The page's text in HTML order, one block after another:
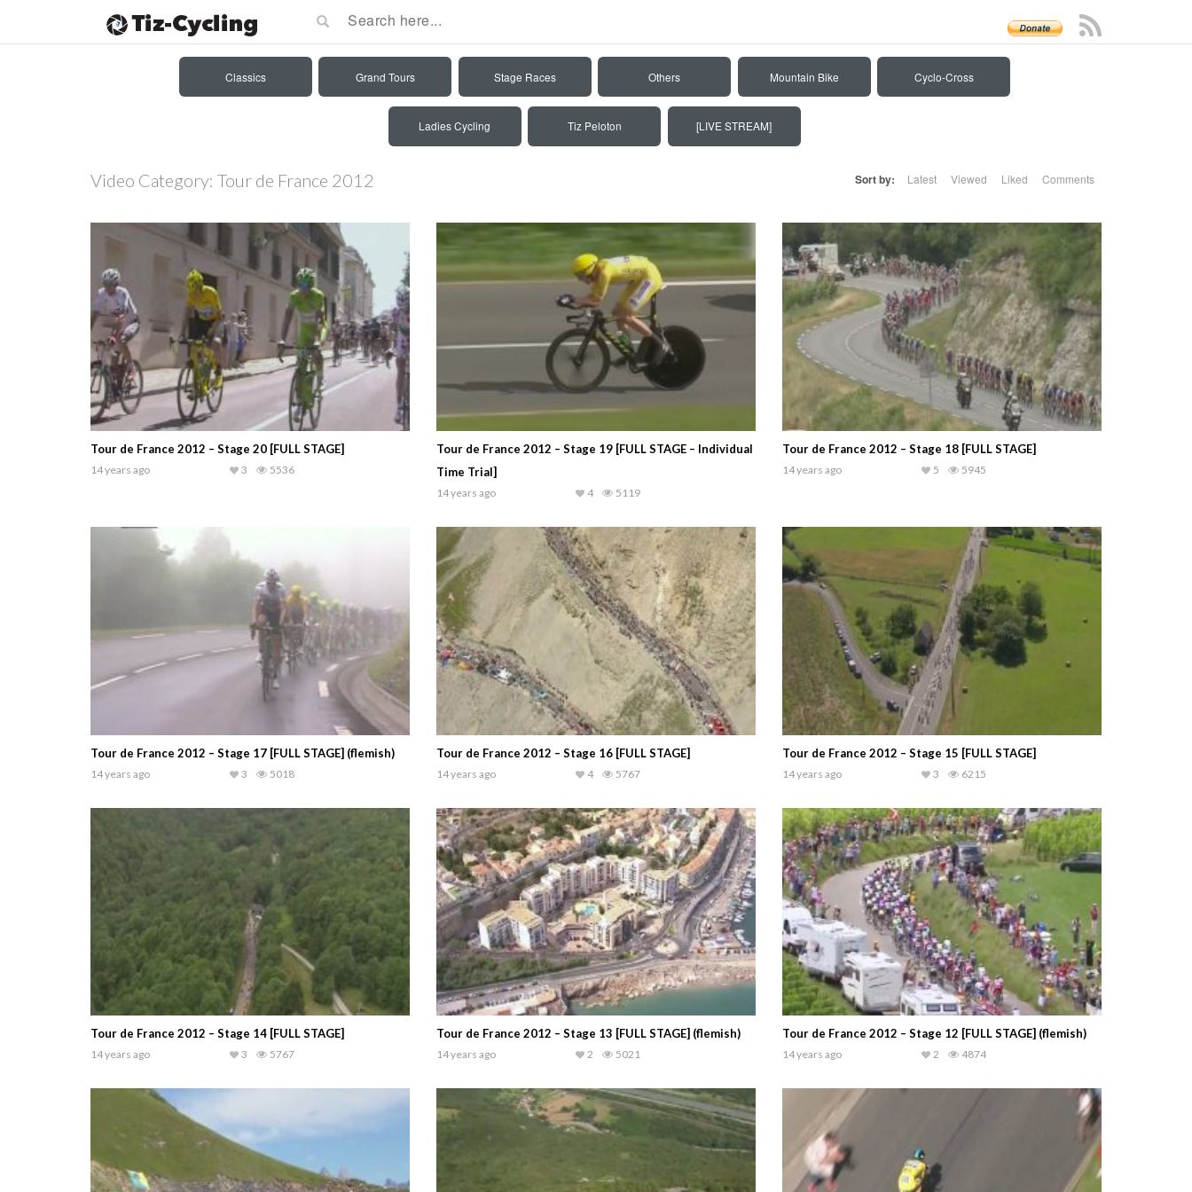
Classics Grand Tours Stage Races Others Mountain Bike Cyclo-Cross
Ladies Cycling Tiz Peloton [LIVE STREAM]
Video Category: Tour de France 2012 Sort by: Latest Viewed Liked Comments
Tour de France 2012 – Stage 20 [FULL STAGE]
14 years ago 5536
3
Tour de France 2012 – Stage 19 [FULL STAGE – Individual
Time Trial]
14 years ago 5119
4
Tour de France 2012 – Stage 18 [FULL STAGE]
14 years ago 5945
5
Tour de France 2012 – Stage 17 [FULL STAGE] (flemish)
14 years ago 5018
3
Tour de France 2012 – Stage 16 [FULL STAGE]
14 years ago 5767
4
Tour de France 2012 – Stage 15 [FULL STAGE]
14 years ago 6215
3
Tour de France 2012 – Stage 14 [FULL STAGE]
14 years ago 5767
3
Tour de France 2012 – Stage 13 [FULL STAGE] (flemish)
14 years ago 5021
2
Tour de France 2012 – Stage 12 [FULL STAGE] (flemish)
14 years ago 4874
2